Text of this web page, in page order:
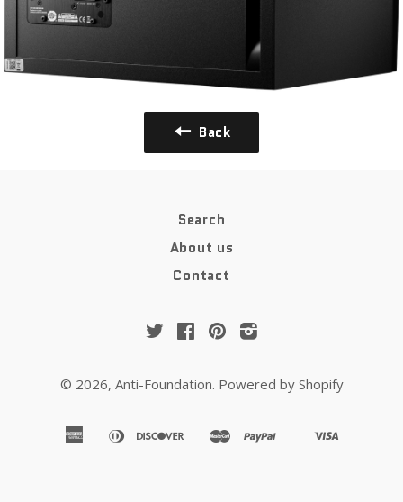
Back
Search
About us
Contact
TwitterFacebook
PinterestInstagram
© 2026, Anti-Foundation. Powered by Shopify
american
applediners
discover
google masterpaypalshopify
venmovisa